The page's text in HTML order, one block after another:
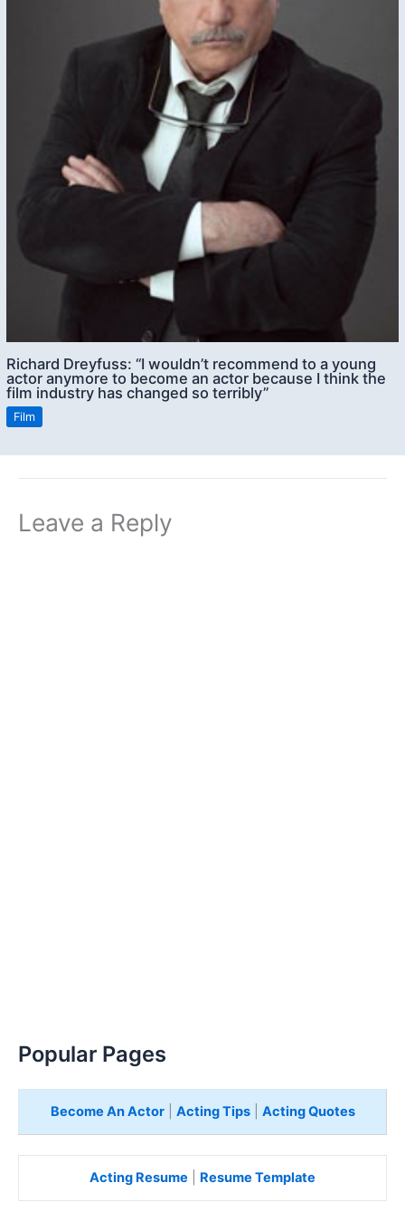
Richard Dreyfuss: “I wouldn’t recommend to a young
actor anymore to become an actor because I think the
film industry has changed so terribly”
Film
Leave a Reply
Popular Pages
Become An Actor| Acting Tips| Acting Quotes
Acting Resume Resume Template